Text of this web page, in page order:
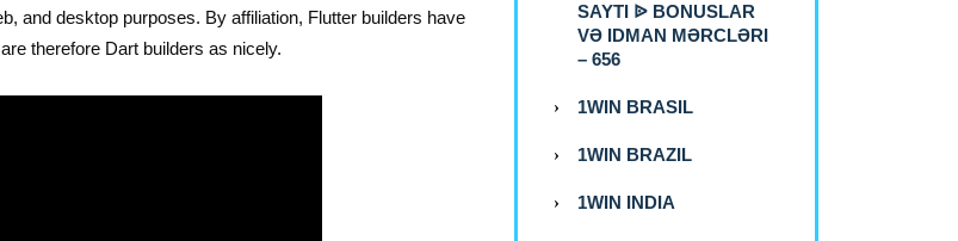
and desktop purposes. By affiliation, Flutter builders have
therefore Dart builders as nicely.
SAYTI ᐉ BONUSLAR
VƏ IDMAN MƏRCLƏRI
– 656
1WIN BRASIL
1WIN BRAZIL
1WIN INDIA